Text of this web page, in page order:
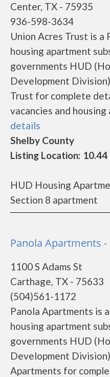
Center, TX - 75935
936-598-3634
Union Acres Trust is a
housing apartment
governments HUD
Development
Trust for complete
vacancies and housing
details
Shelby County
Listing Location:
HUD Housing
Section 8 apartment
Panola Apartments -
1100 S Adams St
Carthage, TX - 75633
(504)561-1172
Panola Apartments is
housing apartment
governments HUD
Development
Apartments for